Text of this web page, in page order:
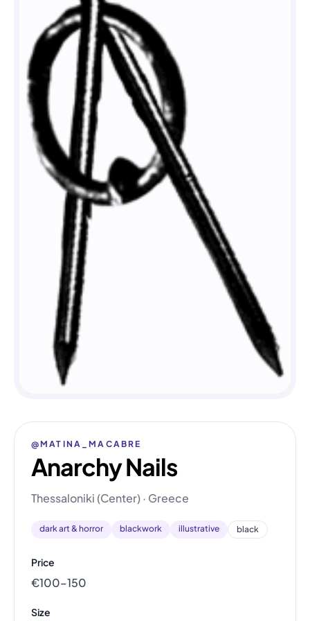
@MATINA_MACABRE
Anarchy Nails
Thessaloniki (Center) · Greece
dark art & horror blackwork illustrative black
Price
€100–150
Size